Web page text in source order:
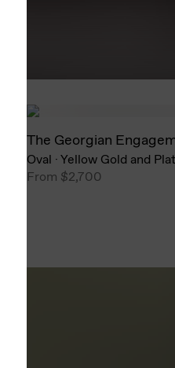
The Georgian
Oval ·Yellow Gold and
From $2,700